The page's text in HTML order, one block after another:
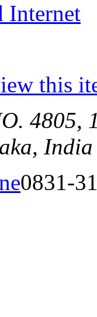
Internet
this
4805,
India
0831-